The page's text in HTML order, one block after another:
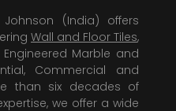
(India) offers
Wall and Floor Tiles,
Marble and
Commercial and
than six decades of
we offer a wide